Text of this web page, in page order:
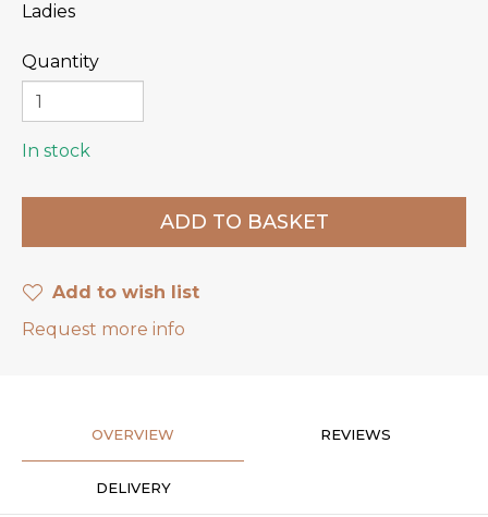
Ladies
Quantity
In stock
Add to wish list
Request more info
OVERVIEW REVIEWS
DELIVERY